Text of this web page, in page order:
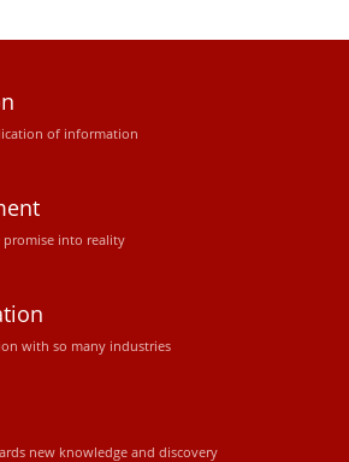
of information
promise into reality
with so many industries
new knowledge and discovery